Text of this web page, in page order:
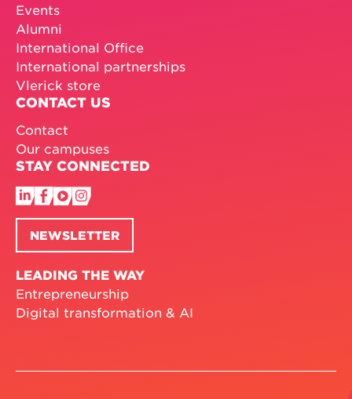
Events
Alumni
International Office
International partnerships
Vlerick store
CONTACT US
Contact
Our campuses
STAY CONNECTED
NEWSLETTER
LEADING THE WAY
Entrepreneurship
Digital transformation & AI